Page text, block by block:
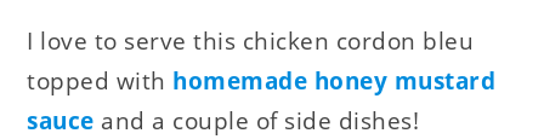
I love to serve this chicken cordon bleu
topped with homemade honey mustard
sauce and a couple of side dishes!